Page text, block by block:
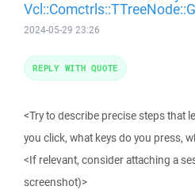
2024-05-29 23:26
<Try to describe precise steps that
you click, what keys do you press,
<If relevant, consider attaching a
screenshot)>
REPLY WITH QUOTE